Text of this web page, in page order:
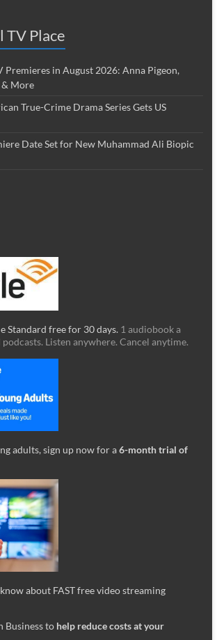
TV Place
Premieres in August 2026: Anna Pigeon,
& More
True-Crime Drama Series Gets US
Date Set for New Muhammad Ali Biopic
Standard free for 30 days. 1 audiobook a
Listen anywhere. Cancel anytime.
adults, sign up now for a6-month trial of
about FAST free video streaming
Business to help reduce costs at your